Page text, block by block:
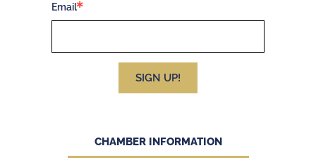
Email
SIGN UP!
CHAMBER INFORMATION